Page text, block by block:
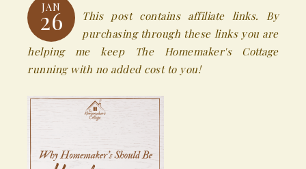
JAN
26
This post contains affiliate links. By
purchasing through these links you are
helping me keep The Homemaker's Cottage
running with no added cost to you!